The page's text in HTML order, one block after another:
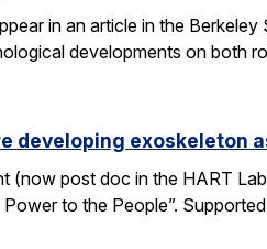
in an article in the
developments on both
developing exoskeleton
(now post doc in the HART
to the People”.